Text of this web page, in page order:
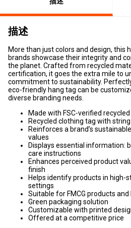
描述
More than just colors and design, this
brands showcase their integrity and
the planet. Crafted from recycled
certification, it goes the extra mile to
commitment to sustainability.
eco-friendly hang tag can be
diverse branding needs.
Made with FSC-verified
Recycled clothing tag with
Reinforces a brand’s
values
Displays essential information:
care instructions
Enhances perceived product
finish
Helps identify products in high-
settings
Suitable for FMCG products
Green packaging solution
Customizable with printed
Offered at a competitive price